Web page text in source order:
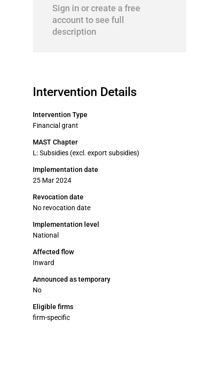
Sign in or create a free
account to see full
description
Intervention Details
Intervention Type
Financial grant
MAST Chapter
L: Subsidies (excl. export subsidies)
Implementation date
25 Mar 2024
Revocation date
No revocation date
Implementation level
National
Affected flow
Inward
Announced as temporary
No
Eligible firms
firm-specific